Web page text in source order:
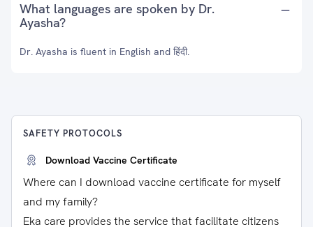
What languages are spoken by Dr.
Ayasha?
Dr. Ayasha is fluent in English and हिंदी.
SAFETY PROTOCOLS
Download Vaccine Certificate
Where can I download vaccine certificate for myself
and my family?
Eka care provides the service that facilitate citizens